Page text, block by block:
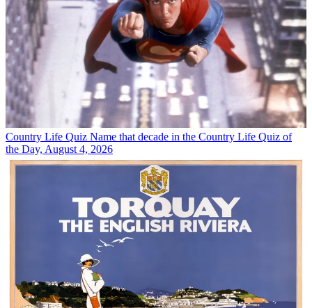
Country Life Quiz Name that decade in the Country Life Quiz of
the Day, August 4, 2026